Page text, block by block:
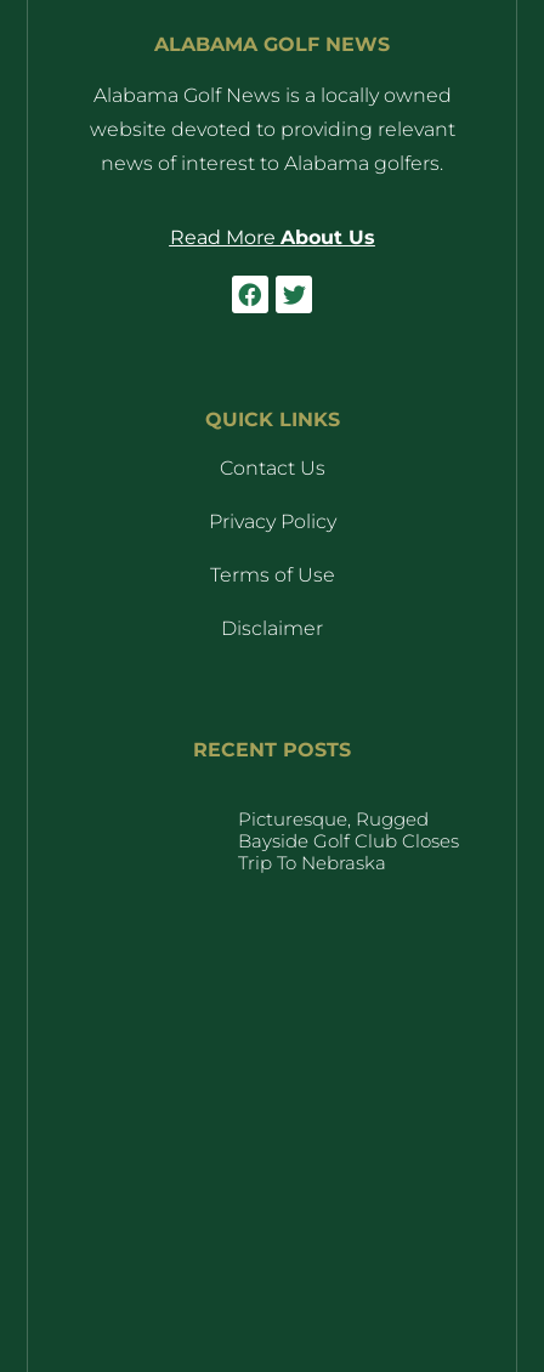
ALABAMA GOLF NEWS
Alabama Golf News is a locally owned
website devoted to providing relevant
news of interest to Alabama golfers.
Read More About Us
QUICK LINKS
Contact Us
Privacy Policy
Terms of Use
Disclaimer
RECENT POSTS
Picturesque, Rugged
Bayside Golf Club Closes
Trip To Nebraska